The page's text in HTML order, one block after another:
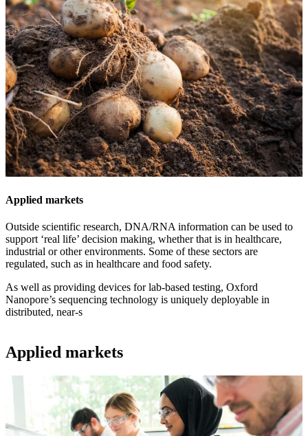
Applied markets
Outside scientific research, DNA/RNA information can be used to
support ‘real life’ decision making, whether that is in healthcare,
industrial or other environments. Some of these sectors are
regulated, such as in healthcare and food safety.
As well as providing devices for lab-based testing, Oxford
Nanopore’s sequencing technology is uniquely deployable in
distributed, near-s
Applied markets